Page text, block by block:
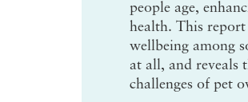
people age,
health. This report
wellbeing among
at all, and reveals
challenges of pet